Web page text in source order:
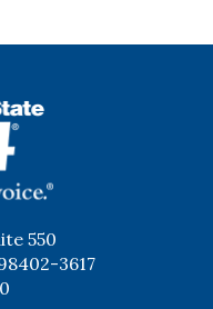
550
3617